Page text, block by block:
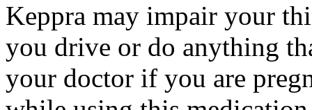
Keppra may impair your
you drive or do anything
your doctor if you are